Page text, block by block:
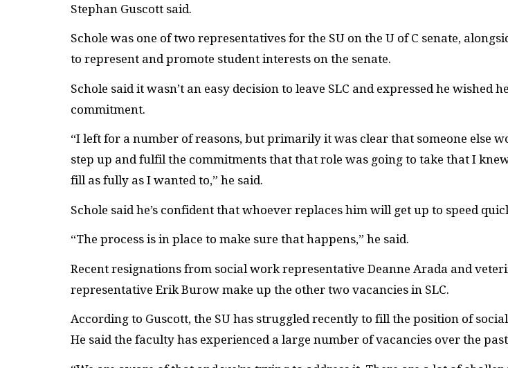
Stephan Guscott said.
Schole was one of two representatives for the SU on the U of C senate,
to represent and promote student interests on the senate.
Schole said it wasn’t an easy decision to leave SLC and expressed he wished
commitment.
“I left for a number of reasons, but primarily it was clear that someone else
step up and fulfil the commitments that that role was going to take that I
fill as fully as I wanted to,” he said.
Schole said he’s confident that whoever replaces him will get up to speed
“The process is in place to make sure that happens,” he said.
Recent resignations from social work representative Deanne Arada and
representative Erik Burow make up the other two vacancies in SLC.
According to Guscott, the SU has struggled recently to fill the position of
He said the faculty has experienced a large number of vacancies over the